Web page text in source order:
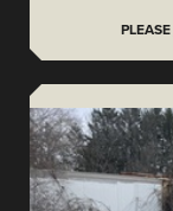
PLEASE